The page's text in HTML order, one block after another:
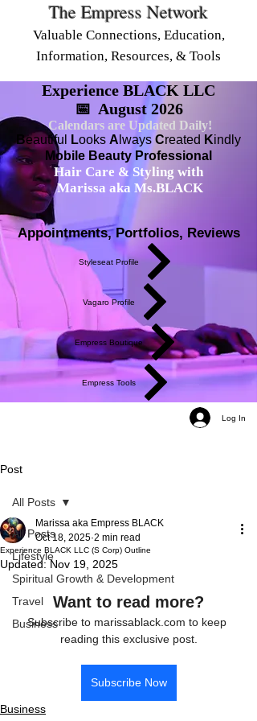
The Empress Network
Valuable Connections, Education,
Information, Resources, & Tools
Experience BLACK LLC
📅 August 2026
Calendars are Updated Daily!
Beautiful Looks A lwaysCreated Kindly
Mobile Beauty Professional
Hair Care & Styling with
Marissa aka Ms.BLACK
Appointments, Portfolios, Reviews
Styleseat Profile
Vagaro Profile
Empress Boutique
Empress Tools
Log In
Post
All Posts
Lifestyle
Spiritual Growth & Development
Travel
Business
All Posts
Experience BLACK LLC (S Corp) Outline
Marissa aka Empress BLACK
Oct 18, 2025 2 min read
Updated:Nov 19, 2025
Want to read more?
Subscribe to marissablack.com to keep
reading this exclusive post.
Subscribe Now
Business